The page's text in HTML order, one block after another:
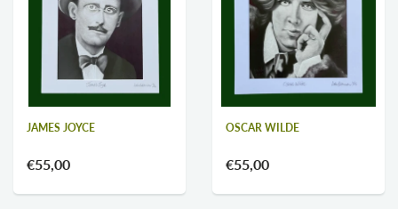
JAMES JOYCE
€55,00
OSCAR WILDE
€55,00